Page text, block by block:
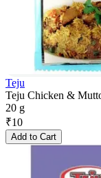
Teju
Teju Chicken &
20 g
₹10
Add to Cart